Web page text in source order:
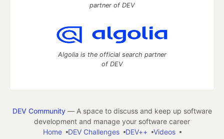
partner of DEV
Algolia is the official search partner
of DEV
DEV Community— A space to discuss and keep up software
development and manage your software career
Home
DEV Challenges DEV++
Videos